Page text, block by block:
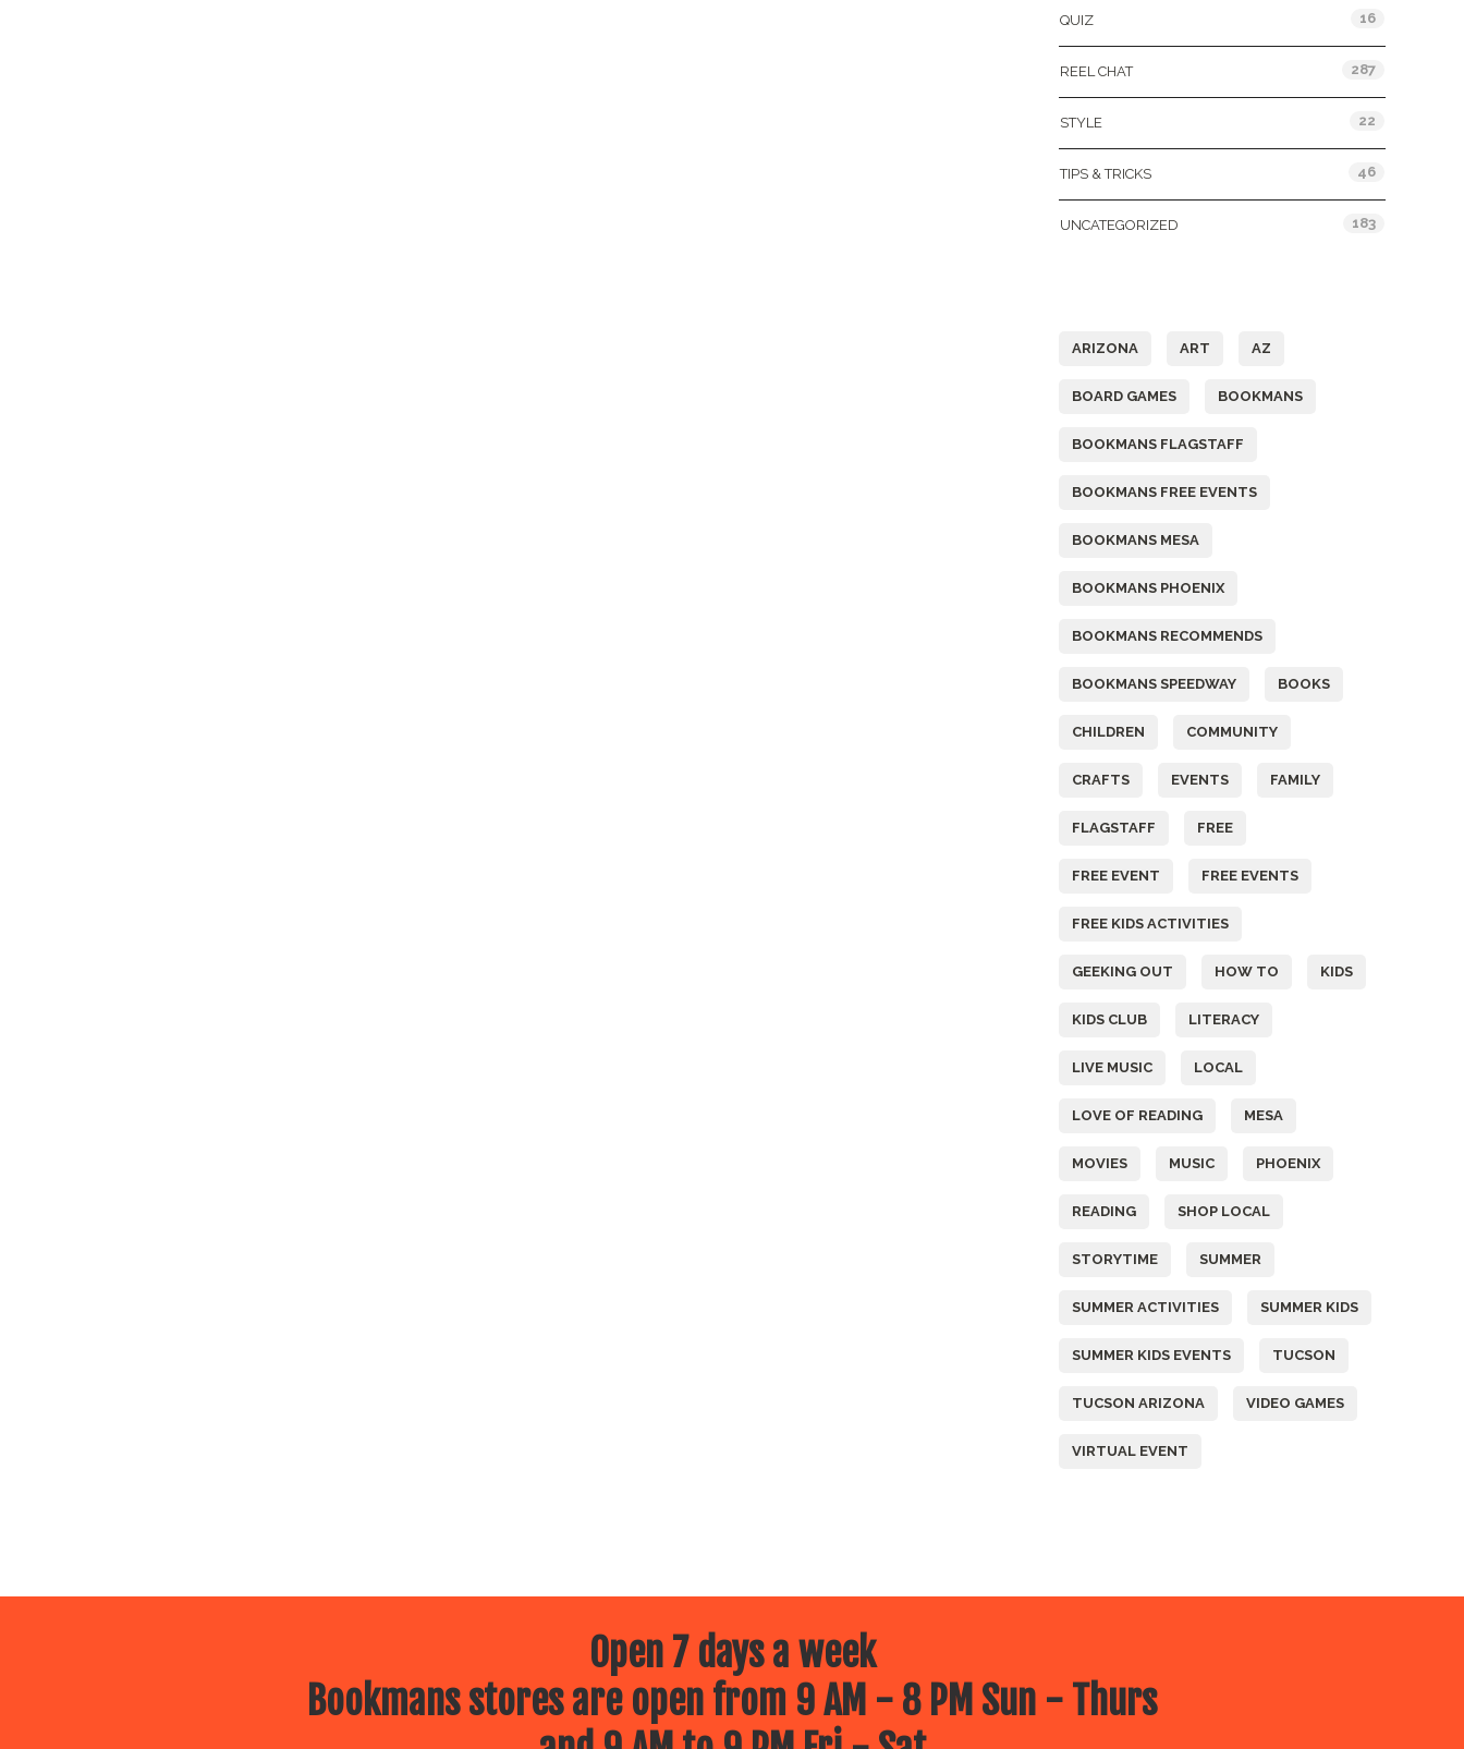
QUIZ 16
REEL CHAT 287
STYLE 22
TIPS & TRICKS 46
UNCATEGORIZED 183
ARIZONA ART AZ
BOARD GAMES BOOKMANS
BOOKMANS FLAGSTAFF
BOOKMANS FREE EVENTS
BOOKMANS MESA
BOOKMANS PHOENIX
BOOKMANS RECOMMENDS
BOOKMANS SPEEDWAY BOOKS
CHILDREN COMMUNITY
CRAFTS EVENTS FAMILY
FLAGSTAFF FREE
FREE EVENT FREE EVENTS
FREE KIDS ACTIVITIES
GEEKING OUT HOW TO KIDS
KIDS CLUB LITERACY
LIVE MUSIC LOCAL
LOVE OF READING MESA
MOVIES MUSIC PHOENIX
READING SHOP LOCAL
STORYTIME SUMMER
SUMMER ACTIVITIES SUMMER KIDS
SUMMER KIDS EVENTS TUCSON
TUCSON ARIZONA VIDEO GAMES
VIRTUAL EVENT
Open 7 days a week
Bookmans stores are open from 9 AM - 8 PM Sun - Thurs